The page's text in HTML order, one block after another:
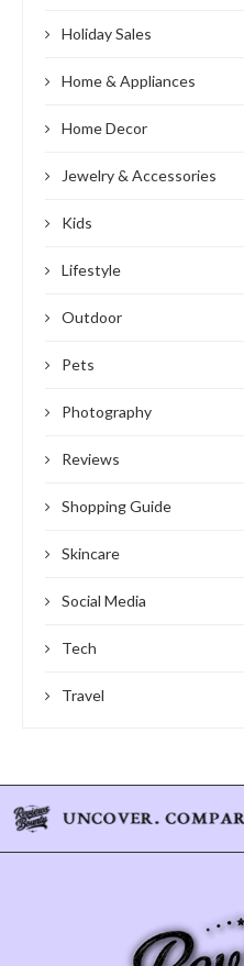
Holiday Sales
Home & Appliances
Home Decor
Jewelry & Accessories
Kids
Lifestyle
Outdoor
Pets
Photography
Reviews
Shopping Guide
Skincare
Social Media
Tech
Travel